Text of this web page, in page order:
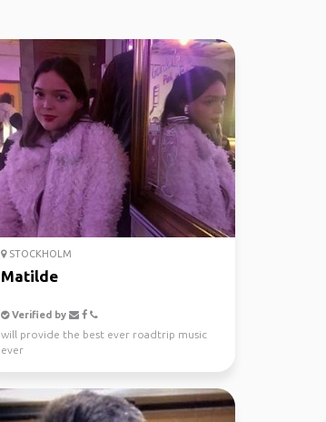
STOCKHOLM
Matilde
Verified by
will provide the best ever roadtrip music
ever